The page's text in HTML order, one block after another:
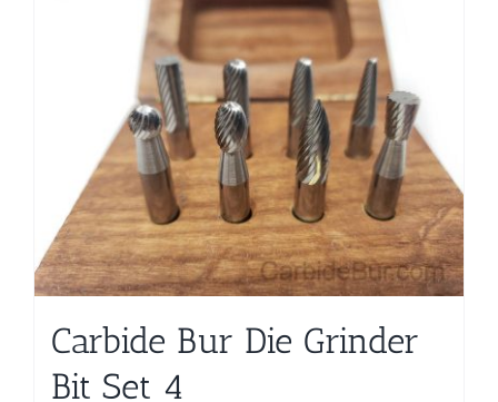
multiple
variants.
The
options
may
be
chosen
on
the
product
Carbide Bur Die Grinder
Bit Set 4